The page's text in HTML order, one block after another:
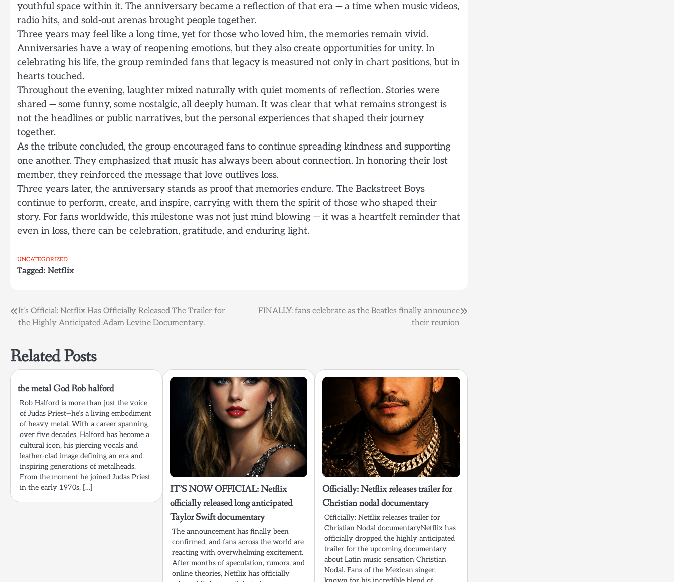
youthful space within it. The anniversary became a reflection of that era — a time when music videos,
radio hits, and sold-out arenas brought people together.
Three years may feel like a long time, yet for those who loved him, the memories remain vivid.
Anniversaries have a way of reopening emotions, but they also create opportunities for unity. In
celebrating his life, the group reminded fans that legacy is measured not only in chart positions, but in
hearts touched.
Throughout the evening, laughter mixed naturally with quiet moments of reflection. Stories were
shared — some funny, some nostalgic, all deeply human. It was clear that what remains strongest is
not the headlines or public narratives, but the personal experiences that shaped their journey
together.
As the tribute concluded, the group encouraged fans to continue spreading kindness and supporting
one another. They emphasized that music has always been about connection. In honoring their lost
member, they reinforced the message that love outlives loss.
Three years later, the anniversary stands as proof that memories endure. The Backstreet Boys
continue to perform, create, and inspire, carrying with them the spirit of those who shaped their
story. For fans worldwide, this milestone was not just mind blowing — it was a heartfelt reminder that
even in loss, there can be celebration, gratitude, and enduring light.
UNCATEGORIZED
Tagged: Netflix
Post
navigation
It’s Official: Netflix Has Officially Released The Trailer for
the Highly Anticipated Adam Levine Documentary.
FINALLY: fans celebrate as the Beatles finally announce
their reunion
Related Posts
the metal God Rob halford
Rob Halford is more than just the voice
of Judas Priest—he’s a living embodiment
of heavy metal. With a career spanning
over five decades, Halford has become a
cultural icon, his piercing vocals and
leather-clad image defining an era and
inspiring generations of metalheads.
From the moment he joined Judas Priest
in the early 1970s, […]
IT’S NOW OFFICIAL: Netflix
officially released long anticipated
Taylor Swift documentary
The announcement has finally been
confirmed, and fans across the world are
reacting with overwhelming excitement.
After months of speculation, rumors, and
online theories, Netflix has officially
Officially: Netflix releases trailer for
Christian nodal documentary
Officially: Netflix releases trailer for
Christian Nodal documentaryNetflix has
officially dropped the highly anticipated
trailer for the upcoming documentary
about Latin music sensation Christian
Nodal. Fans of the Mexican singer,